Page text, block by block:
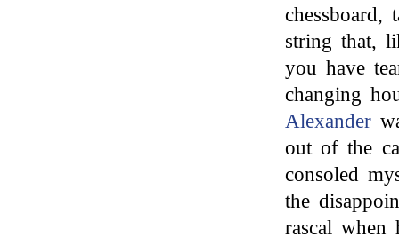
chessboard,
string that,
you have
changing
Alexander
out of the
consoled
the
rascal when